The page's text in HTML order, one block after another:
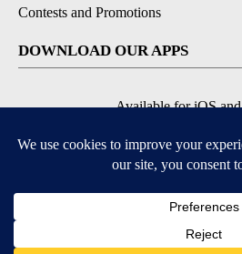
Contests and Promotions
DOWNLOAD OUR APPS
Available for iOS
© 2026, NPG of Idaho, Inc.